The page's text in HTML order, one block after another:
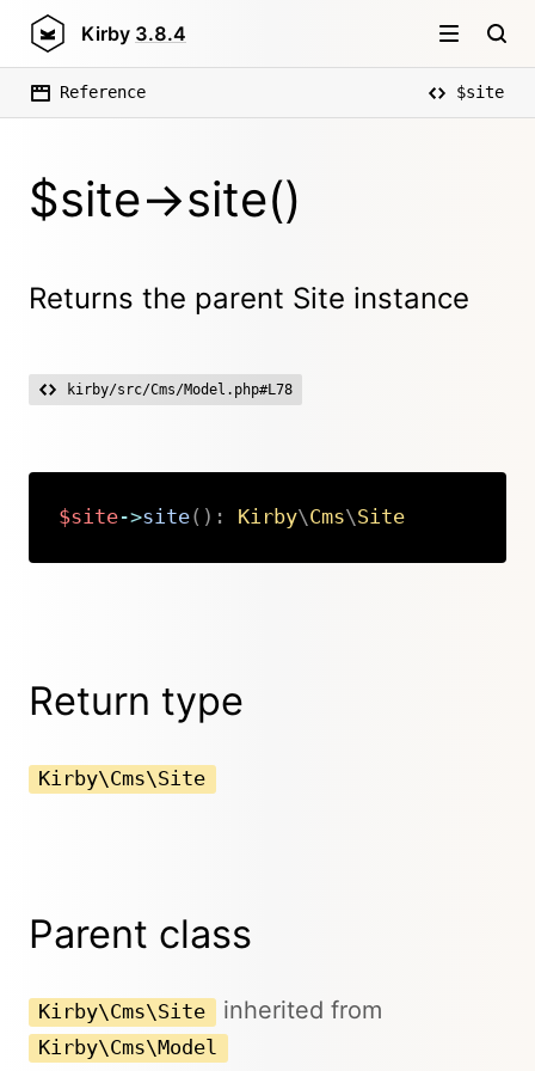
Kirby 3.8.4
Reference $site
$site->site()
Returns the parent Site instance
kirby/src/Cms/Model.php#L78
$site->site( ) : Kirby\Cms\Site
Return type
Kirby\Cms\Site
Parent class
Kirby\Cms\Site inherited from
Kirby\Cms\Model